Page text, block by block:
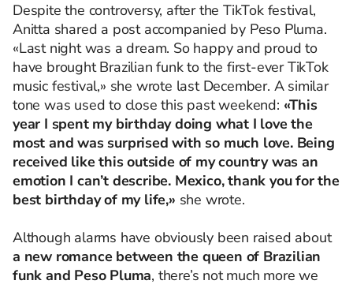
Despite the controversy, after the TikTok festival,
Anitta shared a post accompanied by Peso Pluma.
«Last night was a dream. So happy and proud to
have brought Brazilian funk to the first-ever TikTok
music festival,» she wrote last December. A similar
tone was used to close this past weekend: «This
year I spent my birthday doing what I love the
most and was surprised with so much love. Being
received like this outside of my country was an
emotion I can’t describe. Mexico, thank you for the
best birthday of my life,» she wrote.
Although alarms have obviously been raised about
a new romance between the queen of Brazilian
funk and Peso Pluma, there’s not much more we